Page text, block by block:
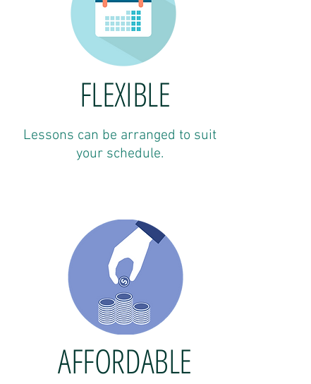
FLEXIBLE
Lessons can be arranged to suit
your schedule.
AFFORDABLE